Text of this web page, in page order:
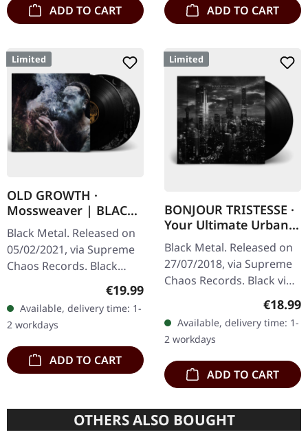
ADD TO CART ADD TO CART
Limited
OLD GROWTH ·
Mossweaver | BLACK
2LP
Black Metal. Released on
05/02/2021, via Supreme
Chaos Records. Black
double vinyl in heavy
gatefold sleeve with
printed insert and print
on D side,…
Regular price:
€19.99
Available, delivery time: 1-
2 workdays
ADD TO CART
Limited
BONJOUR TRISTESSE ·
Your Ultimate Urban
Nightmare | BLACK LP
Black Metal. Released on
27/07/2018, via Supreme
Chaos Records. Black vinyl
in heavy cover with insert
and download code,
limited to 200 copies.
This…
€18.99
Available, delivery time: 1-
2 workdays
ADD TO CART
OTHERS ALSO BOUGHT